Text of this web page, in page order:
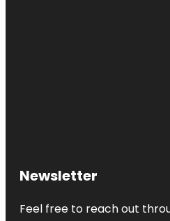
Newsletter
Feel free to reach out